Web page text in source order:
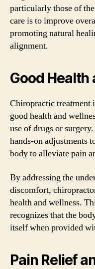
particularly those of
care is to improve
promoting natural
alignment.
Good Health
Chiropractic treatment
good health and
use of drugs or
hands-on adjustments
body to alleviate pain
By addressing the
discomfort,
health and wellness.
recognizes that the
itself when provided
Pain Relief